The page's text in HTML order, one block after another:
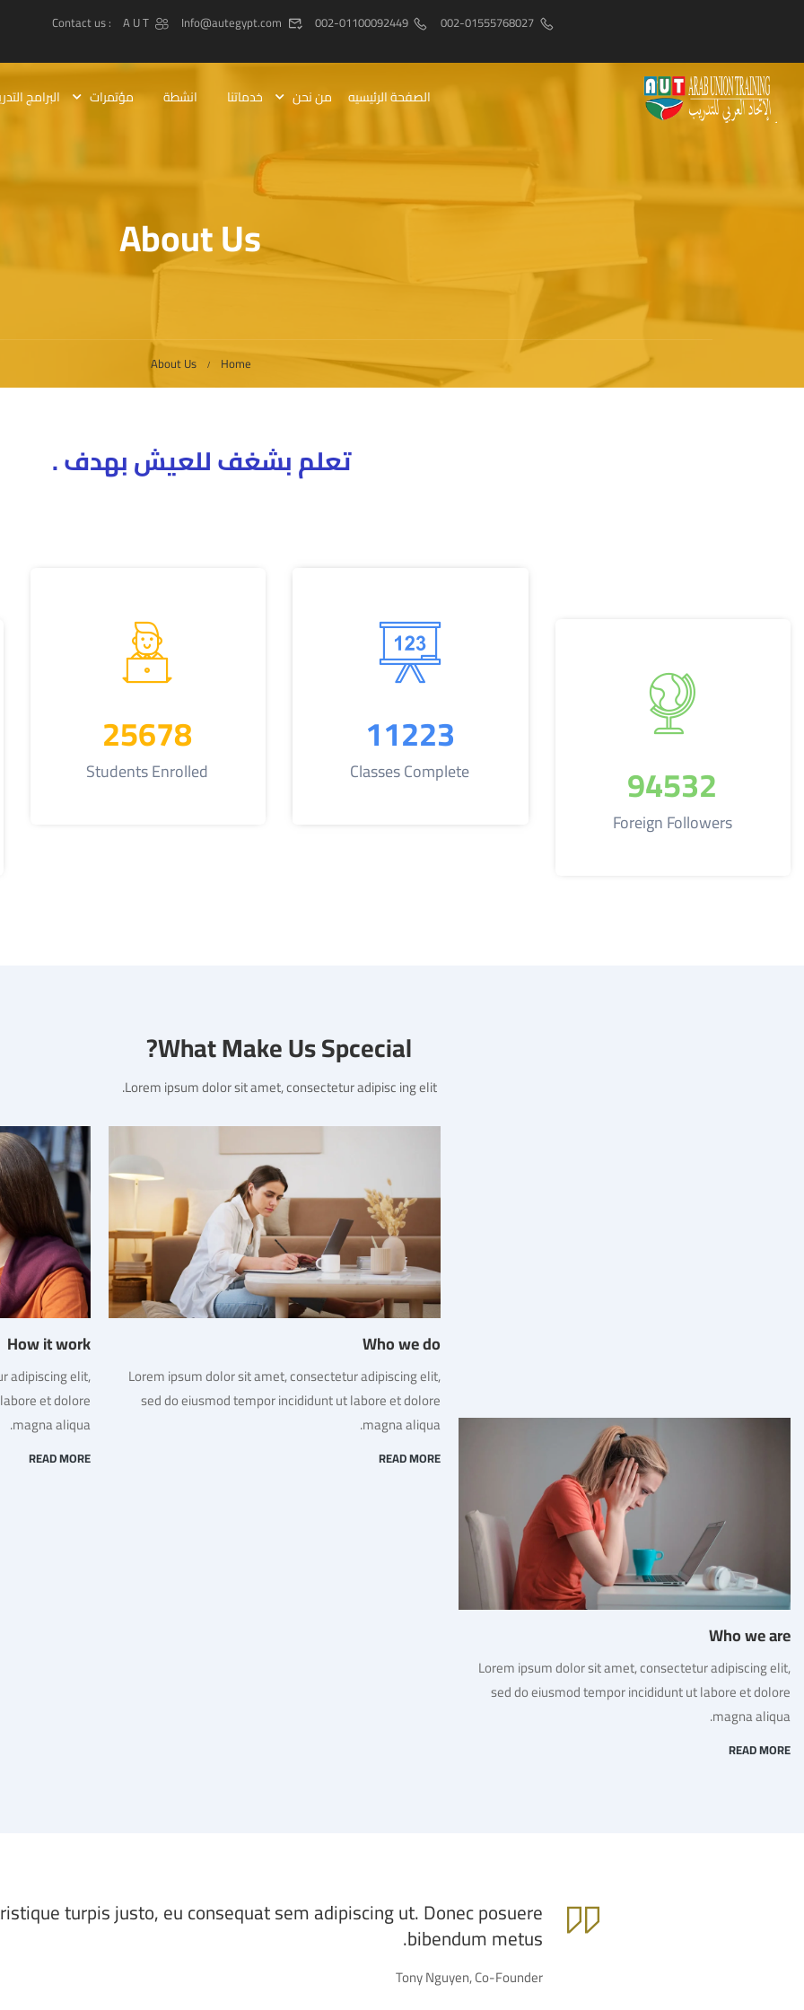
002-01555768027
002-01100092449
Info@autegypt.com
A U T
: Contact us
الصفحة الرئيسيه من نحن خدماتنا انشطة مؤتمرات البرامج
About Us
Home
About Us
تعلم بشغف للعيش بهدف .
94532
Foreign Followers
11223
Classes Complete
25678
Students Enrolled
What Make Us Spcecial?
Lorem ipsum dolor sit amet, consectetur adipisc ing elit.
Who we are
Lorem ipsum dolor sit amet, consectetur adipiscing elit,
sed do eiusmod tempor incididunt ut labore et dolore
magna aliqua.
READ MORE
Who we do
Lorem ipsum dolor sit amet, consectetur adipiscing elit,
sed do eiusmod tempor incididunt ut labore et dolore
magna aliqua.
READ MORE
How it work
adipiscing elit,
et dolore
magna aliqua.
READ MORE
turpis justo, eu consequat sem adipiscing ut. Donec posuere
bibendum metus.
Tony Nguyen, Co-Founder